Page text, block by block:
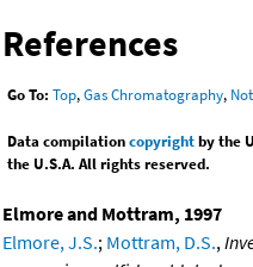
References
Go To: Top,Gas Chromatography,
Data compilationcopyrightby the
the U.S.A. All rights reserved.
Elmore and Mottram, 1997
Elmore, J.S.; Mottram, D.S.,